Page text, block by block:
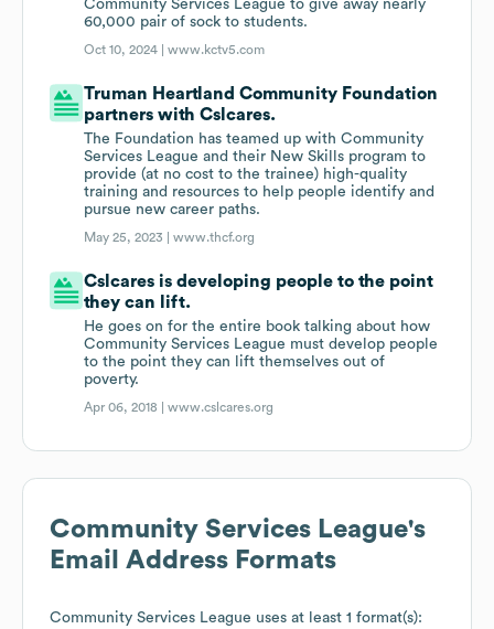
Community Services League to give away nearly
60,000 pair of sock to students.
Oct 10, 2024 |www.kctv5.com
Truman Heartland Community Foundation
partners with Cslcares.
The Foundation has teamed up with Community
Services League and their New Skills program to
provide (at no cost to the trainee) high-quality
training and resources to help people identify and
pursue new career paths.
May 25, 2023 |www.thcf.org
Cslcares is developing people to the point
they can lift.
He goes on for the entire book talking about how
Community Services League must develop people
to the point they can lift themselves out of
poverty.
Apr 06, 2018 |www.cslcares.org
Community Services League's
Email Address Formats
Community Services League uses at least 1 format(s):